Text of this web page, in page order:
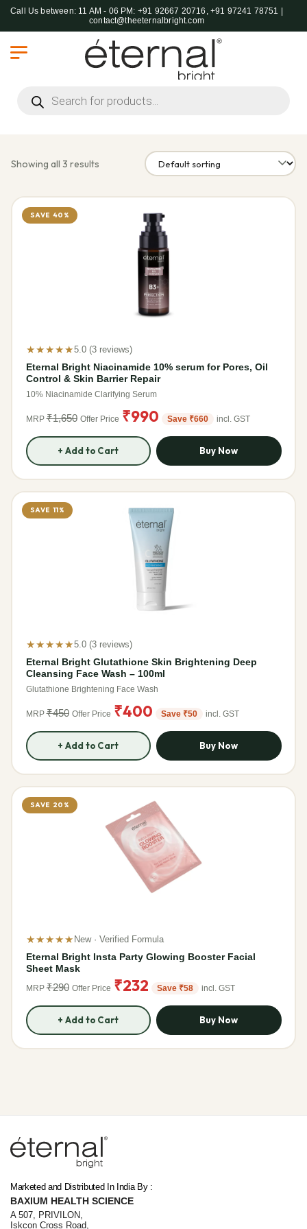
Call Us between: 11 AM - 06 PM: +91 92667 20716, +91 97241 78751 |
contact@theeternalbright.com
Showing all 3 results
SAVE 40%
★★★★★5.0 (3 reviews)
Eternal Bright Niacinamide 10% serum for Pores, Oil
Control & Skin Barrier Repair
10% Niacinamide Clarifying Serum
MRP₹1,650 Offer Price ₹990 Save ₹660 incl. GST
+ Add to Cart Buy Now
SAVE 11%
★★★★★5.0 (3 reviews)
Eternal Bright Glutathione Skin Brightening Deep
Cleansing Face Wash – 100ml
Glutathione Brightening Face Wash
MRP₹450 Offer Price ₹400 Save ₹50 incl. GST
+ Add to Cart Buy Now
SAVE 20%
★★★★★ New · Verified Formula
Eternal Bright Insta Party Glowing Booster Facial
Sheet Mask
MRP₹290 Offer Price ₹232 Save ₹58 incl. GST
+ Add to Cart Buy Now
Marketed and Distributed In India By :
BAXIUM HEALTH SCIENCE
A 507, PRIVILON,
Iskcon Cross Road,